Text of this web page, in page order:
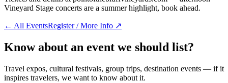
Vineyard Stage concerts are a summer highlight, book ahead.
← All EventsRegister / More Info ↗
Know about an event we should list?
Travel expos, cultural festivals, group trips, destination events — if it
inspires travelers, we want to know about it.